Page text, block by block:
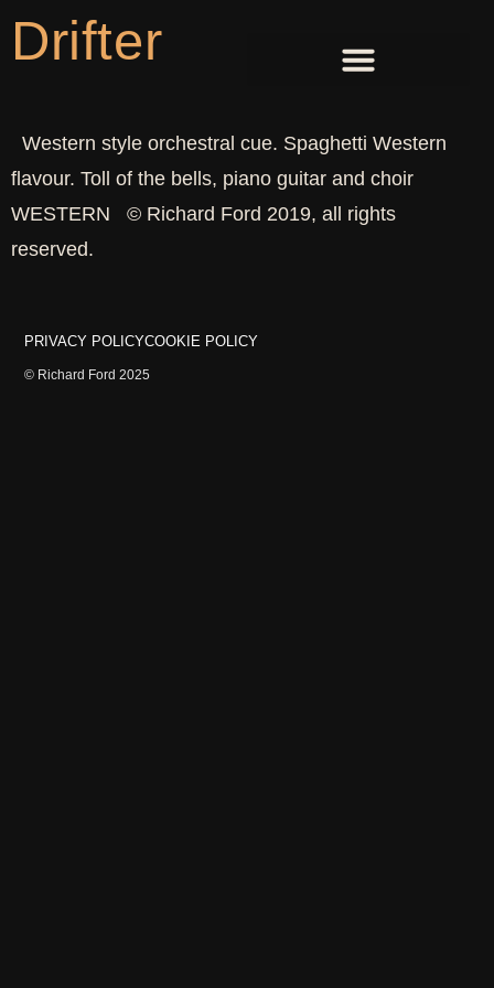
Drifter
Western style orchestral cue. Spaghetti Western
flavour. Toll of the bells, piano guitar and choir
WESTERN © Richard Ford 2019, all rights
reserved.
PRIVACY POLICYCOOKIE POLICY
© Richard Ford 2025